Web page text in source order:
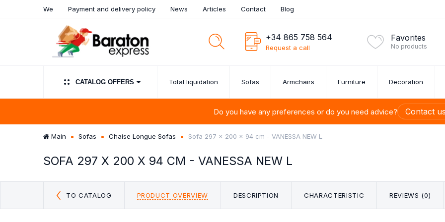
We Payment and delivery policy News Articles Contact Blog
+34 865 758 564
Request a call
Favorites
No products
СATALOG OFFERS
TOTAL LIQUIDATION SOFAS
Total liquidation
SOFAS
Discount sofas beds OUTLET
FURNITURE
Chest of Drawers OUTLET
Sofas
SALE!!! SOFA BED
CHAISE LONGUE SOFAS
Armchairs Furniture
SIDEBOARDS
LIVING ROOM
Decoration
UPHOLSTERED PANELS CUSHIONS
WARDROBES BEDROOM FURNITURE SETS
Do you have any preferences or do you need advice? Contact us
Main Sofas Chaise Longue Sofas Sofa 297 x 200 x 94 cm - VANESSA NEW L
SOFA 297 X 200 X 94 CM - VANESSA NEW L
TO CATALOG PRODUCT OVERVIEW DESCRIPTION CHARACTERISTIC REVIEWS (0)